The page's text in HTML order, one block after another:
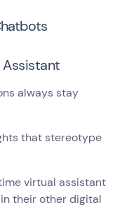
always stay
that stereotype
virtual assistant
their other digital